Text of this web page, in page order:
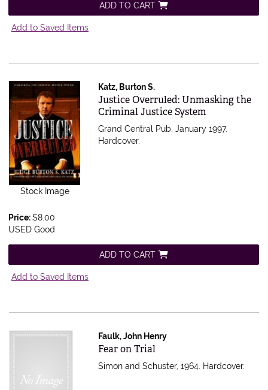
ADD TO CART
Add to Saved Items
Stock Image
Katz, Burton S.
Item 565002
Justice Overruled: Unmasking the
Criminal Justice System
Grand Central Pub, January 1997.
Hardcover.
Price:$8.00
USED Good
ADD TO CART
Add to Saved Items
Faulk, John Henry
Item 564968
Fear on Trial
Simon and Schuster, 1964. Hardcover.